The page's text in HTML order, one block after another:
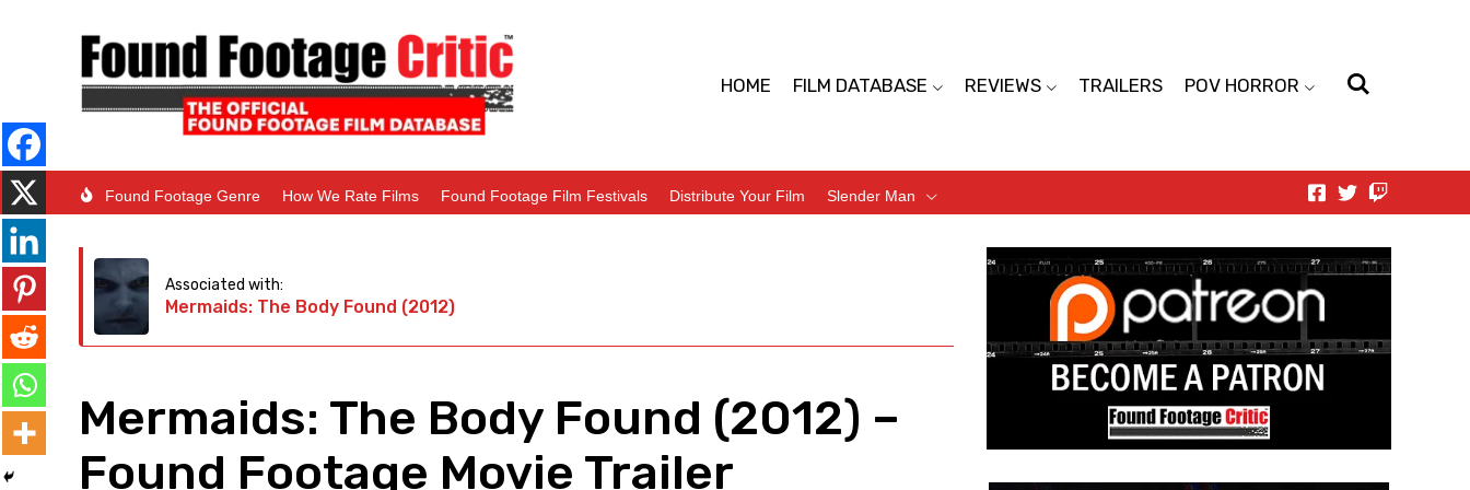
HOME FILM DATABASE REVIEWS TRAILERS POV HORROR
Found Footage Genre How We Rate Films Found Footage Film Festivals Distribute Your Film Slender Man
Associated with:
Mermaids: The Body Found (2012)
Mermaids: The Body Found (2012) –
Found Footage Movie Trailer